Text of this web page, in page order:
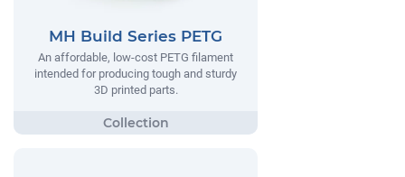
MH Build Series PETG
An affordable, low-cost PETG filament
intended for producing tough and sturdy
3D printed parts.